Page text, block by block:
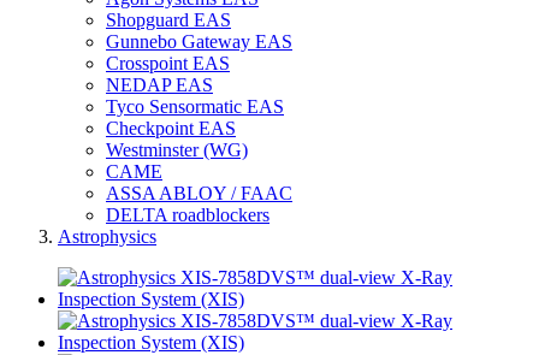
Shopguard EAS
Gunnebo Gateway EAS
Crosspoint EAS
NEDAP EAS
Tyco Sensormatic EAS
Checkpoint EAS
Westminster (WG)
CAME
ASSA ABLOY / FAAC
DELTA roadblockers
Astrophysics